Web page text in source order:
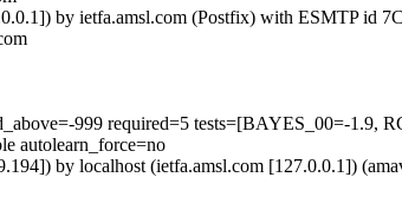
by ietfa.amsl.com (Postfix) with ESMTP id
999 required=5 tests=[BAYES_00=-
autolearn_force=no
by localhost (ietfa.amsl.com [127.0.0.1])